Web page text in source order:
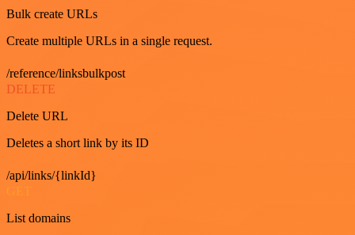
Bulk create URLs
Create multiple URLs in a single request.
/reference/linksbulkpost
DELETE
Delete URL
Deletes a short link by its ID
/api/links/{linkId}
List domains